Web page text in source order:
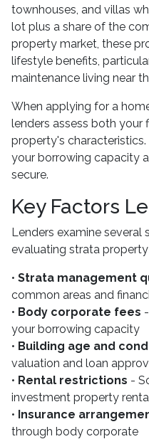
townhouses, and villas
lot plus a share of the
property market, these
lifestyle benefits,
maintenance living near
When applying for a
lenders assess both your
property's
your borrowing capacity
secure.
Key Factors
Lenders examine several
evaluating strata
• Strata management
common areas and
• Body corporate fees
your borrowing capacity
• Building age and
valuation and loan
• Rental restrictions -
investment property
• Insurance
through body corporate